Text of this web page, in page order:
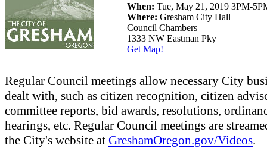
When: Tue, May 21, 2019 3PM-
Where: Gresham City Hall
Council Chambers
1333 NW Eastman Pky
Get Map!
Regular Council meetings allow necessary City
dealt with, such as citizen recognition, citizen
committee reports, bid awards, resolutions,
hearings, etc. Regular Council meetings are
the City's website at GreshamOregon.gov/Videos.